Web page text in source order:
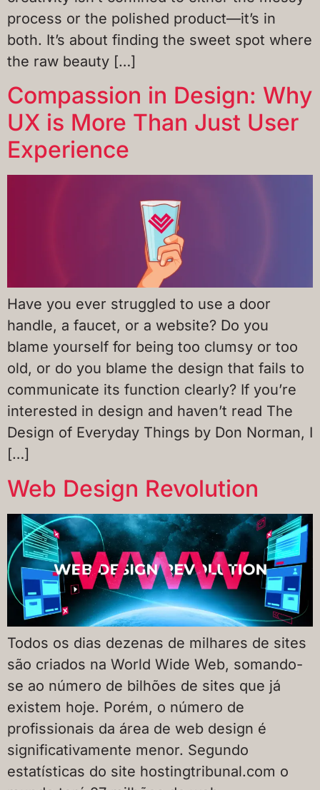
process or the polished product—it’s in
both. It’s about finding the sweet spot where
the raw beauty […]
Compassion in Design: Why
UX is More Than Just User
Experience
Have you ever struggled to use a door
handle, a faucet, or a website? Do you
blame yourself for being too clumsy or too
old, or do you blame the design that fails to
communicate its function clearly? If you’re
interested in design and haven’t read The
Design of Everyday Things by Don Norman, I
[…]
Web Design Revolution
Todos os dias dezenas de milhares de sites
são criados na World Wide Web, somando-
se ao número de bilhões de sites que já
existem hoje. Porém, o número de
profissionais da área de web design é
significativamente menor. Segundo
estatísticas do site hostingtribunal.com o